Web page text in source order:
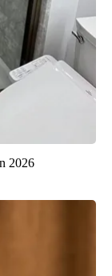
2026